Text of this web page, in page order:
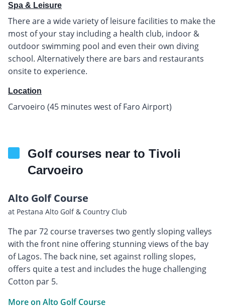
Spa & Leisure
There are a wide variety of leisure facilities to make the
most of your stay including a health club, indoor &
outdoor swimming pool and even their own diving
school. Alternatively there are bars and restaurants
onsite to experience.
Location
Carvoeiro (45 minutes west of Faro Airport)
Golf courses near to Tivoli
Carvoeiro
Alto Golf Course
at Pestana Alto Golf & Country Club
The par 72 course traverses two gently sloping valleys
with the front nine offering stunning views of the bay
of Lagos. The back nine, set against rolling slopes,
offers quite a test and includes the huge challenging
Cotton par 5.
More on Alto Golf Course